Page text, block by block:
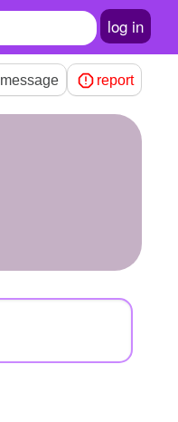
log in
message report